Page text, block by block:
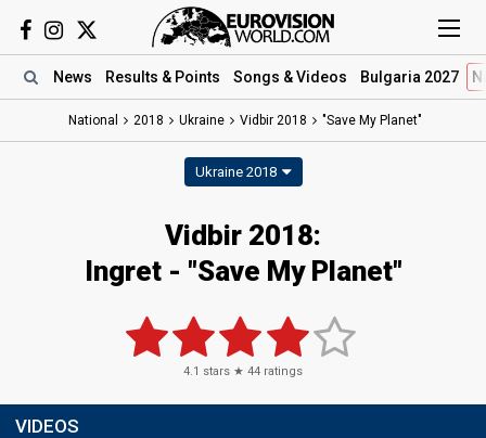
News Results & Points Songs & Videos Bulgaria 2027
National 2018 Ukraine Vidbir 2018 "Save My Planet"
Ukraine 2018
Vidbir 2018:
Ingret - "Save My Planet"
4.1 stars ★ 44 ratings
VIDEOS